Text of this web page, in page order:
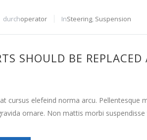
durchoperator InSteering, Suspension
SHOULD BE
cursus elefeind norma arcu.
ornare. Non mattis morbi